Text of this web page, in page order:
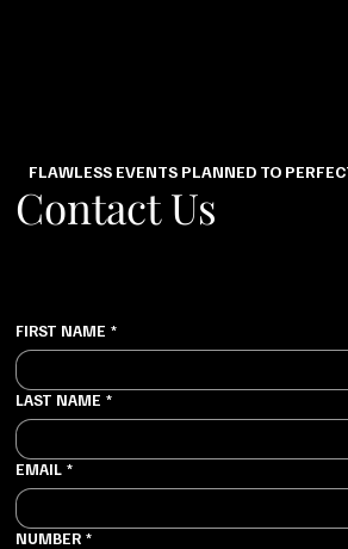
FLAWLESS EVENTS PLANNED TO
Contact Us
FIRST NAME *
LAST NAME *
EMAIL *
NUMBER *